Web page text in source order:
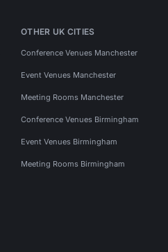
OTHER UK CITIES
Conference Venues Manchester
Event Venues Manchester
Meeting Rooms Manchester
Conference Venues Birmingham
Event Venues Birmingham
Meeting Rooms Birmingham